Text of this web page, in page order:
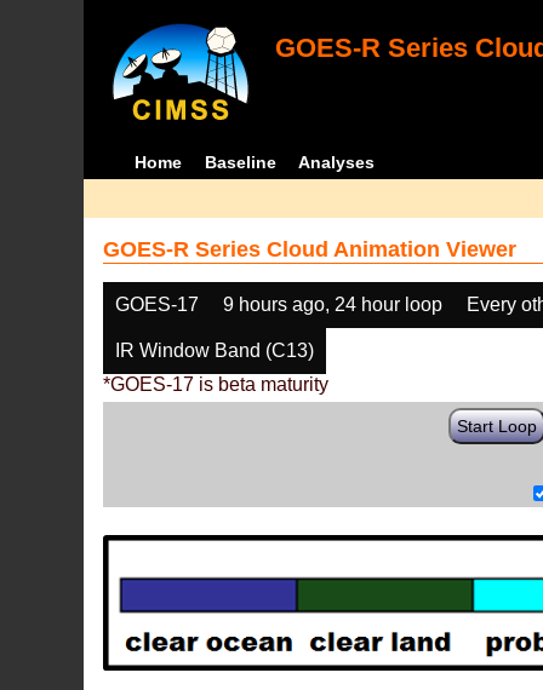
GOES-R Series
Home Baseline Analyses
GOES-R Series Cloud Animation Viewer
GOES-17 9 hours ago, 24 hour loop Every
IR Window Band (C13)
*GOES-17 is beta maturity
Start Loop